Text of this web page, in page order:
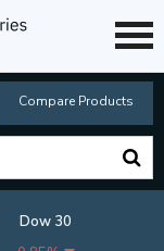
Compare Products
Dow 30